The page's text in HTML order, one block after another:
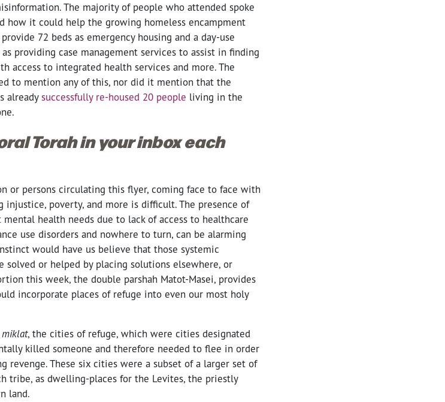
The majority of people who attended spoke
how it could help the growing homeless encampment
72 beds as emergency housing and a day-use
providing case management services to assist in finding
access to integrated health services and more. The
to mention any of this, nor did it mention that the
alreadysuccessfully re-housed 20 people living in the
Torah in your inbox each
or persons circulating this flyer, coming face to face with
poverty, and more is difficult. The presence of
health needs due to lack of access to healthcare
use disorders and nowhere to turn, can be alarming
would have us believe that those systemic
solved or helped by placing solutions elsewhere, or
this week, the double parshah Matot-Masei, provides
incorporate places of refuge into even our most holy
, the cities of refuge, which were cities designated
killed someone and therefore needed to flee in order
revenge. These six cities were a subset of a larger set of
tribe, as dwelling-places for the Levites, the priestly
land.